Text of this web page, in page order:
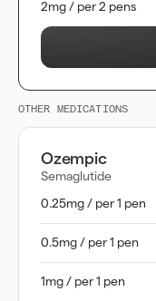
2mg / per 2 pens
OTHER MEDICATIONS
Ozempic
Semaglutide
0.25mg / per 1 pen
0.5mg / per 1 pen
1mg / per 1 pen